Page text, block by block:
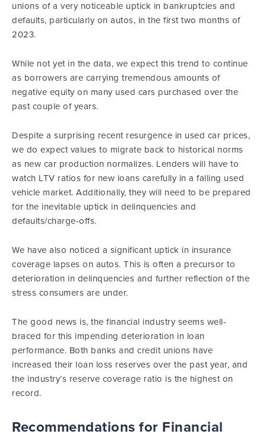
unions of a very noticeable uptick in bankruptcies and
defaults, particularly on autos, in the first two months of
2023.
While not yet in the data, we expect this trend to continue
as borrowers are carrying tremendous amounts of
negative equity on many used cars purchased over the
past couple of years.
Despite a surprising recent resurgence in used car prices,
we do expect values to migrate back to historical norms
as new car production normalizes. Lenders will have to
watch LTV ratios for new loans carefully in a falling used
vehicle market. Additionally, they will need to be prepared
for the inevitable uptick in delinquencies and
defaults/charge-offs.
We have also noticed a significant uptick in insurance
coverage lapses on autos. This is often a precursor to
deterioration in delinquencies and further reflection of the
stress consumers are under.
The good news is, the financial industry seems well-
braced for this impending deterioration in loan
performance. Both banks and credit unions have
increased their loan loss reserves over the past year, and
the industry’s reserve coverage ratio is the highest on
record.
Recommendations for Financial